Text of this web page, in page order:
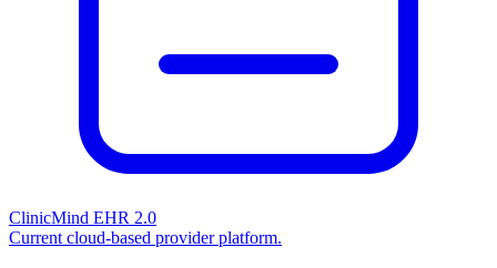
ClinicMind EHR 2.0
Current cloud-based provider platform.